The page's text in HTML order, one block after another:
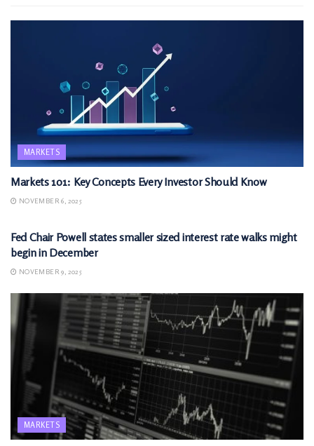
MARKETS
Markets 101: Key Concepts Every Investor Should Know
NOVEMBER 6, 2025
Fed Chair Powell states smaller sized interest rate walks might
begin in December
NOVEMBER 9, 2025
MARKETS